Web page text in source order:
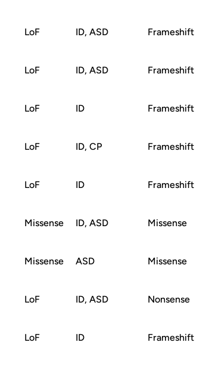
LoF ID, ASD Frameshift
LoF ID, ASD Frameshift
LoF ID Frameshift
LoF ID, CP Frameshift
LoF ID Frameshift
Missense ID, ASD Missense
Missense ASD Missense
LoF ID, ASD Nonsense
LoF ID Frameshift